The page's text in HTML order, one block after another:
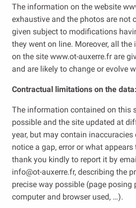
The information on the website
exhaustive and the photos are not
given subject to modifications
they went on line. Moreover, all
on the site www.ot-auxerre.fr are
and are likely to change or evolve
Contractual limitations on the data:
The information contained on this
possible and the site updated at
year, but may contain
notice a gap, error or what
thank you kindly to report it by
info@ot-auxerre.fr, describing the
precise way possible (page posing
computer and browser used, …).